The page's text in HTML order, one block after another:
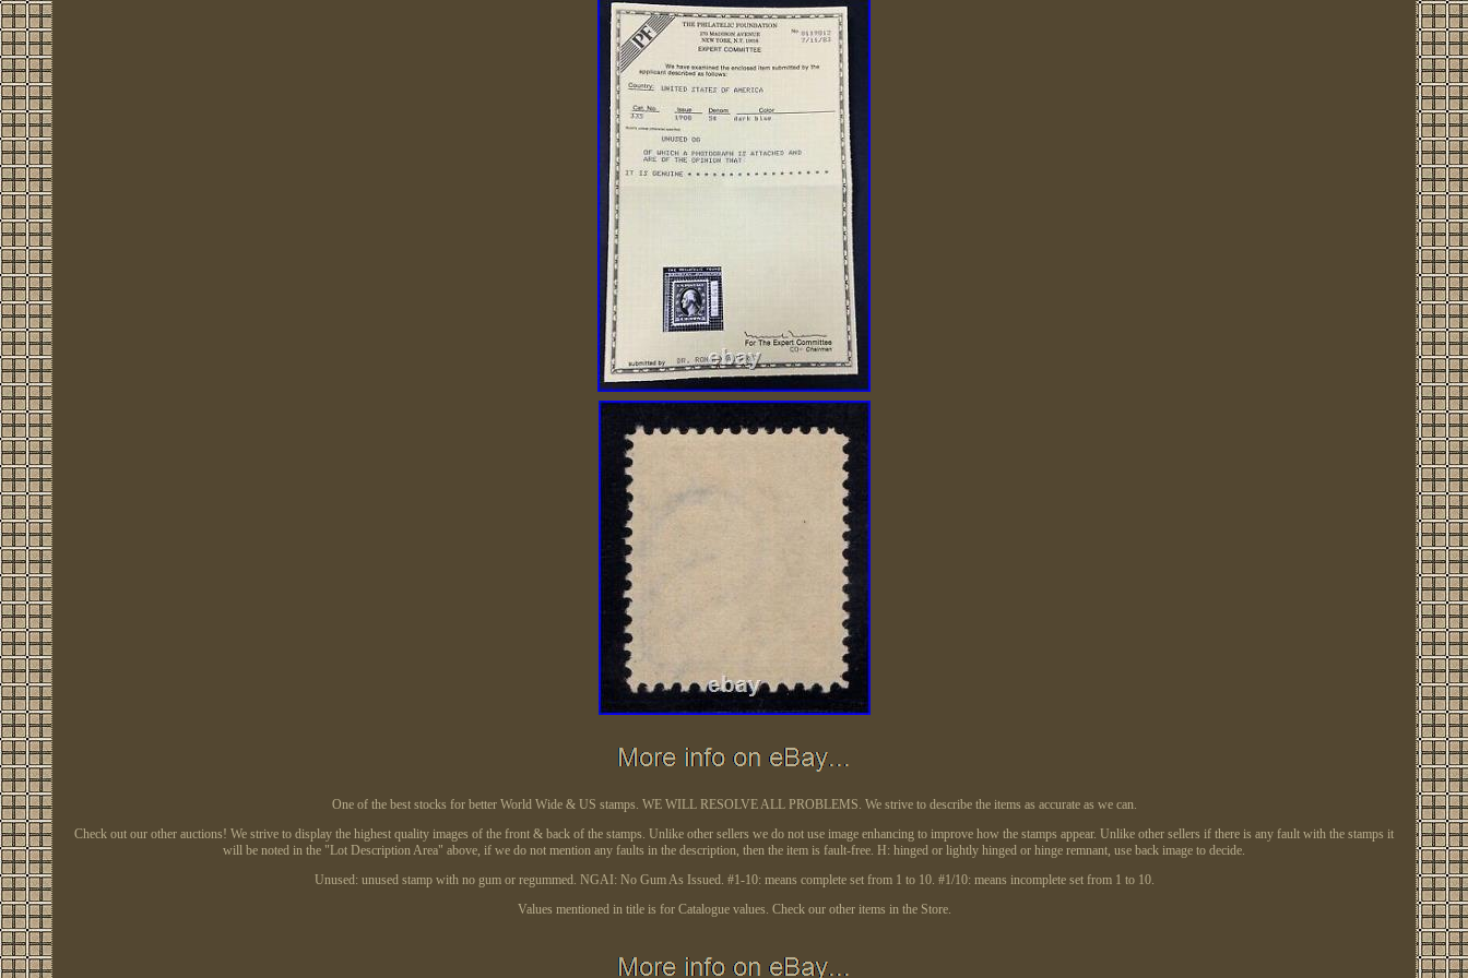
One of the best stocks for better World Wide & US stamps. WE WILL RESOLVE ALL PROBLEMS. We strive to describe the items as accurate as we can.
Check out our other auctions! We strive to display the highest quality images of the front & back of the stamps. Unlike other sellers we do not use image enhancing to improve how the stamps appear. Unlike other sellers if there is any fault with the stamps it
will be noted in the "Lot Description Area" above, if we do not mention any faults in the description, then the item is fault-free. H: hinged or lightly hinged or hinge remnant, use back image to decide.
Unused: unused stamp with no gum or regummed. NGAI: No Gum As Issued. #1-10: means complete set from 1 to 10. #1/10: means incomplete set from 1 to 10.
Values mentioned in title is for Catalogue values. Check our other items in the Store.